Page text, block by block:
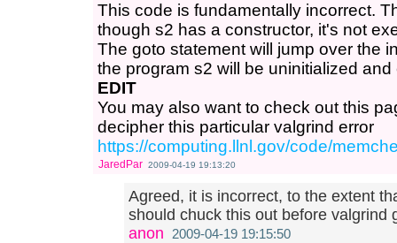
This code is fundamentally incorrect.
though s2 has a constructor, it's not
The goto statement will jump over the
the program s2 will be uninitialized
EDIT
You may also want to check out this
decipher this particular valgrind error
https://computing.llnl.gov/code/
JaredPar 2009-04-19 19:13:20
Agreed, it is incorrect, to the extent
should chuck this out before valgrind
anon
2009-04-19 19:15:50